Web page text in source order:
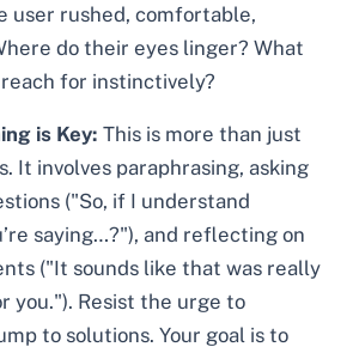
user rushed, comfortable,
do their eyes linger? What
for instinctively?
is Key: This is more than just
It involves paraphrasing, asking
("So, if I understand
saying…?"), and reflecting on
("It sounds like that was really
you."). Resist the urge to
to solutions. Your goal is to